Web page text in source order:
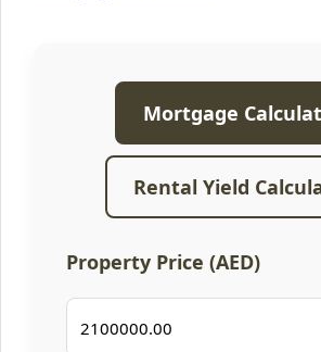
Mortgage
Rental Yield
Property Price (AED)